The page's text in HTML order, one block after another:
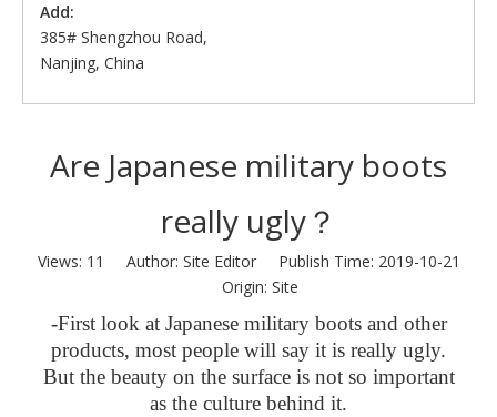
Add:
385# Shengzhou Road,
Nanjing, China
Are Japanese military boots
really ugly？
Views: 11
Author: Site Editor Publish Time: 2019-10-21
Origin: Site
-First look at Japanese military boots and other
products, most people will say it is really ugly.
But the beauty on the surface is not so important
as the culture behind it.